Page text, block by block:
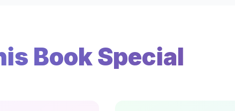
Book Special